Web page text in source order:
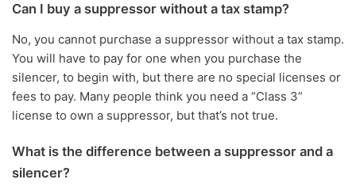
Can I buy a suppressor without a tax stamp?
No, you cannot purchase a suppressor without a tax stamp.
You will have to pay for one when you purchase the
silencer, to begin with, but there are no special licenses or
fees to pay. Many people think you need a “Class 3”
license to own a suppressor, but that’s not true.
What is the difference between a suppressor and a
silencer?